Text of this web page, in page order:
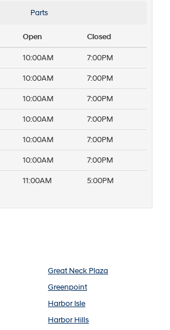
Parts
Open Closed
10:00AM 7:00PM
10:00AM 7:00PM
10:00AM 7:00PM
10:00AM 7:00PM
10:00AM 7:00PM
10:00AM 7:00PM
11:00AM 5:00PM
Great Neck Plaza
Greenpoint
Harbor Isle
Harbor Hills